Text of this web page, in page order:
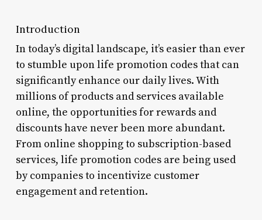
Introduction
In today’s digital landscape, it’s easier than ever
to stumble upon life promotion codes that can
significantly enhance our daily lives. With
millions of products and services available
online, the opportunities for rewards and
discounts have never been more abundant.
From online shopping to subscription-based
services, life promotion codes are being used
by companies to incentivize customer
engagement and retention.